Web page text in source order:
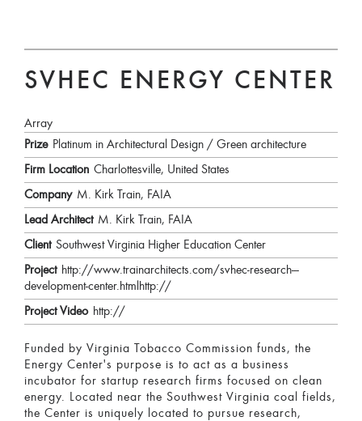
SVHEC ENERGY CENTER
Array
Prize Platinum in Architectural Design / Green architecture
Firm Location Charlottesville, United States
Company M. Kirk Train, FAIA
Lead Architect M. Kirk Train, FAIA
Client Southwest Virginia Higher Education Center
Project http://www.trainarchitects.com/svhec-research---
development-center.htmlhttp://
Project Video http://
Funded by Virginia Tobacco Commission funds, the
Energy Center's purpose is to act as a business
incubator for startup research firms focused on clean
energy. Located near the Southwest Virginia coal fields,
the Center is uniquely located to pursue research,